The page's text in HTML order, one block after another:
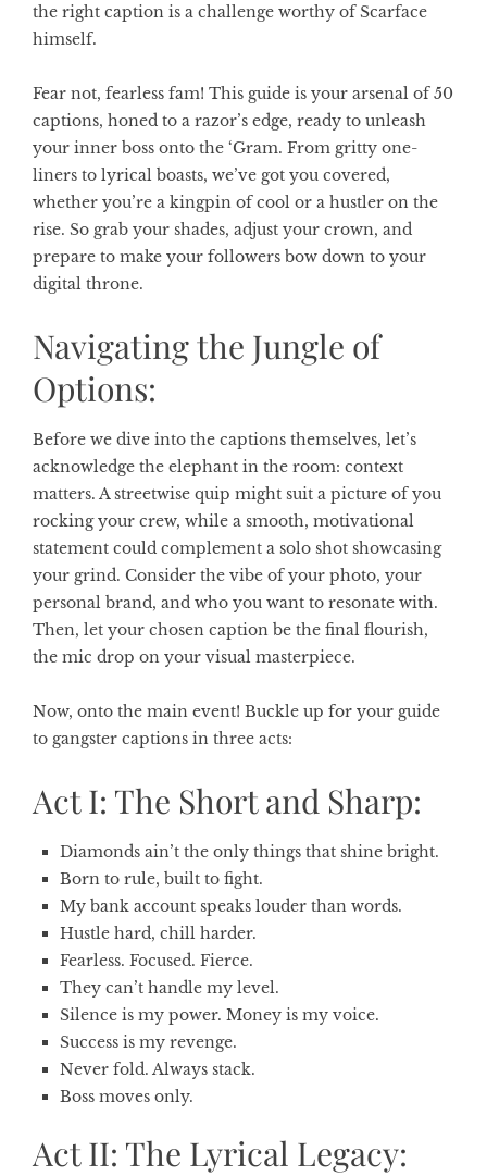
the right caption is a challenge worthy of Scarface
himself.
Fear not, fearless fam! This guide is your arsenal of 50
captions, honed to a razor’s edge, ready to unleash
your inner boss onto the ‘Gram. From gritty one-
liners to lyrical boasts, we’ve got you covered,
whether you’re a kingpin of cool or a hustler on the
rise. So grab your shades, adjust your crown, and
prepare to make your followers bow down to your
digital throne.
Navigating the Jungle of
Options:
Before we dive into the captions themselves, let’s
acknowledge the elephant in the room: context
matters. A streetwise quip might suit a picture of you
rocking your crew, while a smooth, motivational
statement could complement a solo shot showcasing
your grind. Consider the vibe of your photo, your
personal brand, and who you want to resonate with.
Then, let your chosen caption be the final flourish,
the mic drop on your visual masterpiece.
Now, onto the main event! Buckle up for your guide
to gangster captions in three acts:
Act I: The Short and Sharp:
Diamonds ain’t the only things that shine bright.
Born to rule, built to fight.
My bank account speaks louder than words.
Hustle hard, chill harder.
Fearless. Focused. Fierce.
They can’t handle my level.
Silence is my power. Money is my voice.
Success is my revenge.
Never fold. Always stack.
Boss moves only.
Act II: The Lyrical Legacy: